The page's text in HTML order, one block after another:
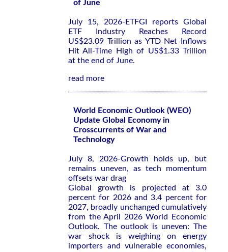
of June
July 15, 2026-ETFGI reports Global
ETF Industry Reaches Record
US$23.09 Trillion as YTD Net Inflows
Hit All-Time High of US$1.33 Trillion
at the end of June.
read more
World Economic Outlook (WEO)
Update Global Economy in
Crosscurrents of War and
Technology
July 8, 2026-Growth holds up, but
remains uneven, as tech momentum
offsets war drag
Global growth is projected at 3.0
percent for 2026 and 3.4 percent for
2027, broadly unchanged cumulatively
from theApril 2026 World Economic
Outlook. The outlook is uneven: The
war shock is weighing on energy
importers and vulnerable economies,